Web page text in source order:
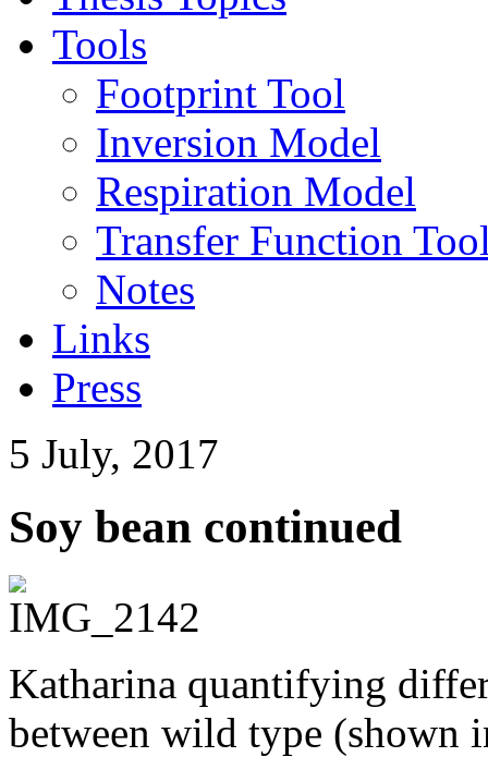
Tools
Footprint Tool
Inversion Model
Respiration Model
Transfer Function
Notes
Links
Press
5 July, 2017
Soy bean continued
Katharina quantifying
between wild type (shown